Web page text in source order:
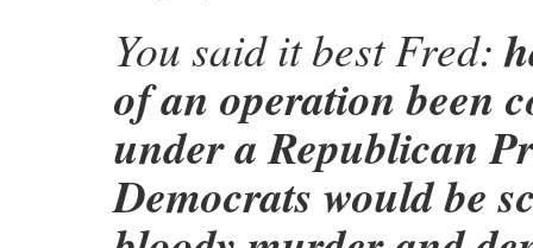
You said it best Fred:
of an operation been
under a Republican
Democrats would be